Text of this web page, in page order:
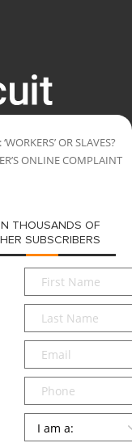
‘WORKERS’ OR SLAVES?
ONLINE COMPLAINT
THOUSANDS OF
SUBSCRIBERS
First
Name*
Last
Name*
Email*
Phone
Persona